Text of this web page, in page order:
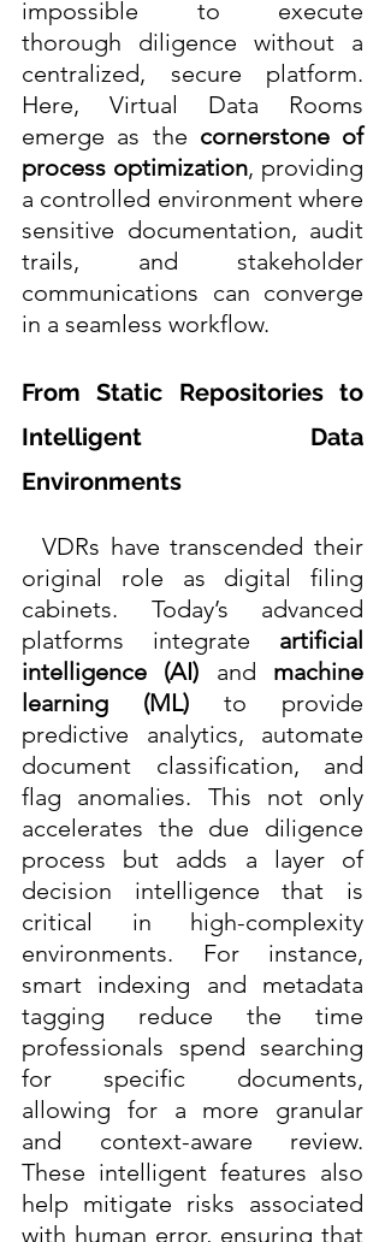
impossible to execute
thorough diligence without a
centralized, secure platform.
Here, Virtual Data Rooms
emerge as the cornerstone of
process optimization, providing
a controlled environment where
sensitive documentation, audit
trails, and stakeholder
communications can converge
in a seamless workflow.
From Static Repositories to
Intelligent Data
Environments
VDRs have transcended their
original role as digital filing
cabinets. Today’s advanced
platforms integrate artificial
intelligence (AI) and machine
learning (ML) to provide
predictive analytics, automate
document classification, and
flag anomalies. This not only
accelerates the due diligence
process but adds a layer of
decision intelligence that is
critical in high-complexity
environments. For instance,
smart indexing and metadata
tagging reduce the time
professionals spend searching
for specific documents,
allowing for a more granular
and context-aware review.
These intelligent features also
help mitigate risks associated
with human error, ensuring that